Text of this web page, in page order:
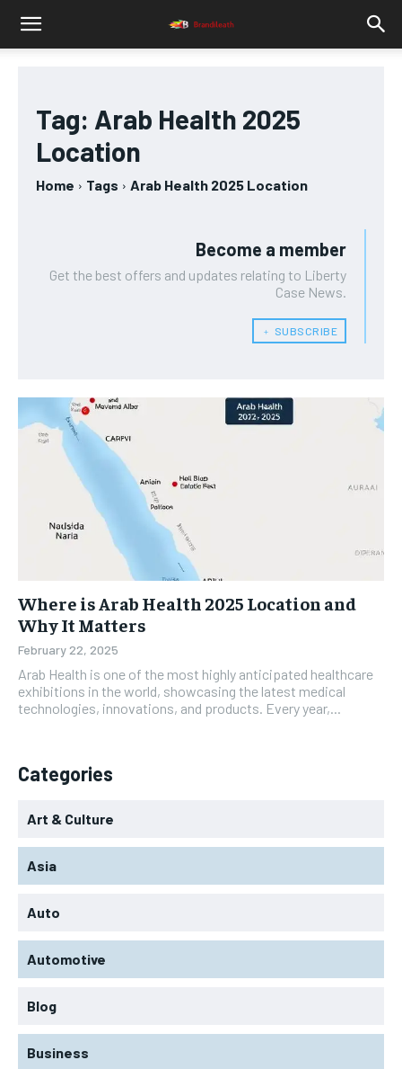
Tag: Arab Health 2025
Location
Home Tags Arab Health 2025 Location
Become a member
Get the best offers and updates relating to Liberty
Case News.
﹢ SUBSCRIBE
Where is Arab Health 2025 Location and
Why It Matters
February 22, 2025
Arab Health is one of the most highly anticipated healthcare
exhibitions in the world, showcasing the latest medical
technologies, innovations, and products. Every year,...
Categories
Art & Culture
Asia
Auto
Automotive
Blog
Business